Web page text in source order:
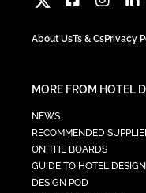
About UsTs & CsPrivacy
MORE FROM HOTEL
NEWS
RECOMMENDED
ON THE BOARDS
GUIDE TO HOTEL DESIGN
DESIGN POD